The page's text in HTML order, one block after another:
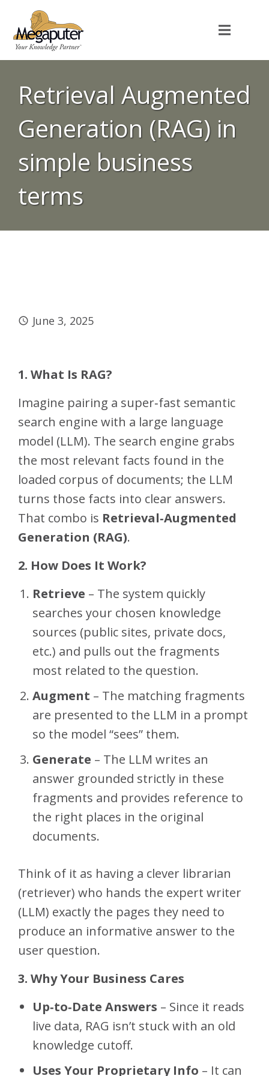
Retrieval Augmented
Generation (RAG) in
simple business
terms
June 3, 2025
1. What Is RAG?
Imagine pairing a super‑fast semantic
search engine with a large language
model (LLM). The search engine grabs
the most relevant facts found in the
loaded corpus of documents; the LLM
turns those facts into clear answers.
That combo is Retrieval‑Augmented
Generation (RAG).
2. How Does It Work?
Retrieve – The system quickly
searches your chosen knowledge
sources (public sites, private docs,
etc.) and pulls out the fragments
most related to the question.
Augment – The matching fragments
are presented to the LLM in a prompt
so the model “sees” them.
Generate – The LLM writes an
answer grounded strictly in these
fragments and provides reference to
the right places in the original
documents.
Think of it as having a clever librarian
(retriever) who hands the expert writer
(LLM) exactly the pages they need to
produce an informative answer to the
user question.
3. Why Your Business Cares
Up‑to‑Date Answers – Since it reads
live data, RAG isn’t stuck with an old
knowledge cutoff.
Uses Your Proprietary Info – It can